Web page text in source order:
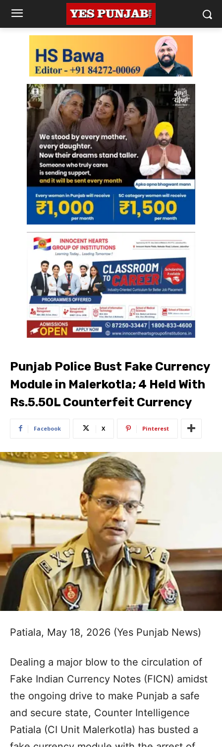
Punjab Police Bust Fake Currency
Module in Malerkotla; 4 Held With
Rs.5.50L Counterfeit Currency
Facebook X Pinterest
Patiala, May 18, 2026 (Yes Punjab News)
Dealing a major blow to the circulation of
Fake Indian Currency Notes (FICN) amidst
the ongoing drive to make Punjab a safe
and secure state, Counter Intelligence
Patiala (CI Unit Malerkotla) has busted a